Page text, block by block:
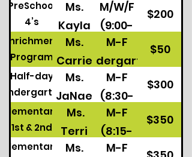
11:30)
PreSchool
4’s
Ms.
Kayla
M/W/F
(9:00-
11:30)
$200
Enrichment
Program
Ms.
Carrie
M-F
Kindergarten
M/W/F
Preschool 4's
$50
Half-day
Ms.
JaNae
&
Chris
M-F
(8:30-
11:45)
$300
Elementary
1st & 2nd
Ms.
Terri
M-F
(8:15-
3:15)
$350
Elementary
Ms.
M-F